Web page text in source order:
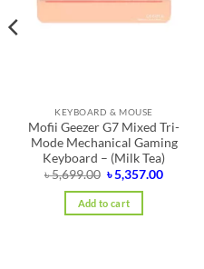
KEYBOARD & MOUSE
Mofii Geezer G7 Mixed Tri-
Mode Mechanical Gaming
Keyboard – (Milk Tea)
৳5,699.00 Original
price
was:
৳ 5,699.00.
৳5,357.00Current
Add to cart